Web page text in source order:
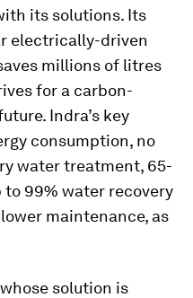
its solutions. Its
electrically-driven
millions of litres
for a carbon-
Indra’s key
consumption, no
water treatment, 65-
to 99% water recovery
maintenance, as
solution is